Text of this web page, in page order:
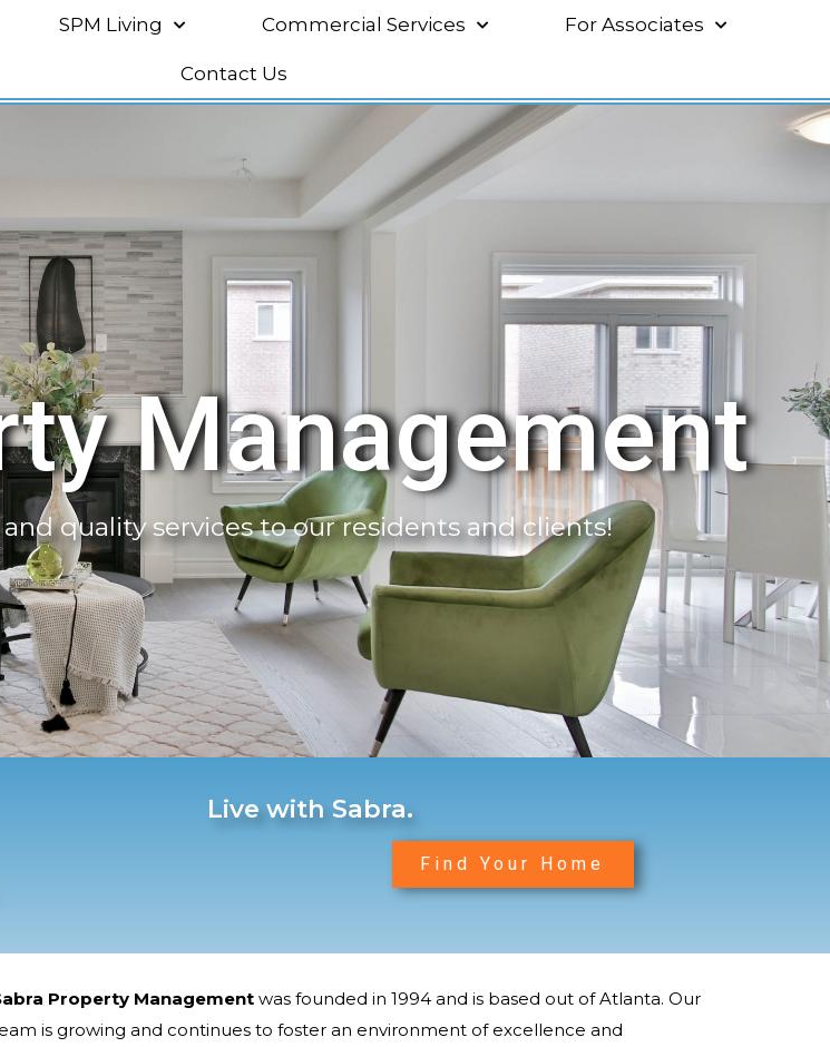
SPM Living Commercial Services For Associates
Contact Us
Management
quality services to our residents and clients!
Live with Sabra.
Find Your Home
Property Managementwas founded in 1994 and is based out of Atlanta. Our
is growing and continues to foster an environment of excellence and